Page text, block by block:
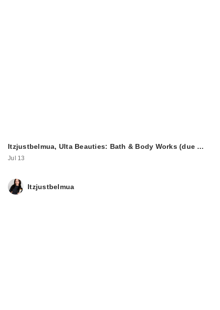
Itzjustbelmua, Ulta Beauties: Bath & Body Works (due …
Jul 13
Itzjustbelmua